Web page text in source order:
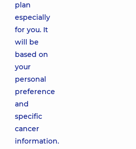
plan
especially
for you. It
will be
based on
your
personal
preference
and
specific
cancer
information.